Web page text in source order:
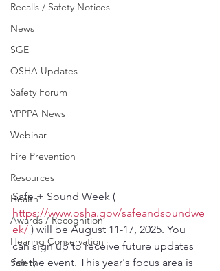
Recalls / Safety Notices
News
SGE
OSHA Updates
Safety Forum
VPPPA News
Webinar
Fire Prevention
Resources
Health
Awards / Recognition
Hearing Conservation
Safety
Safe + Sound Week (
https://www.osha.gov/safeandsoundwe
ek/ ) will be August 11-17, 2025. You
can sign up to receive future updates
for the event. This year's focus area is